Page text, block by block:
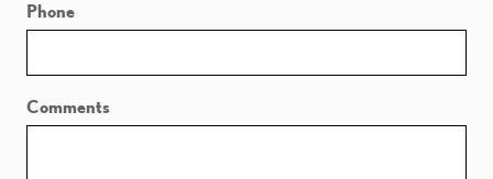
Phone
Comments